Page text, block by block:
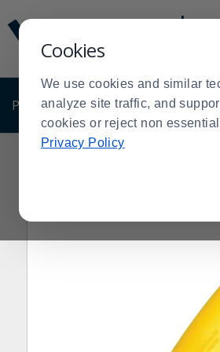
Cookies
We use cookies and similar
analyze site traffic, and
cookies or reject non
Privacy Policy
Update
Message
Order
Display
PRODUCTS SHOP BY
Order